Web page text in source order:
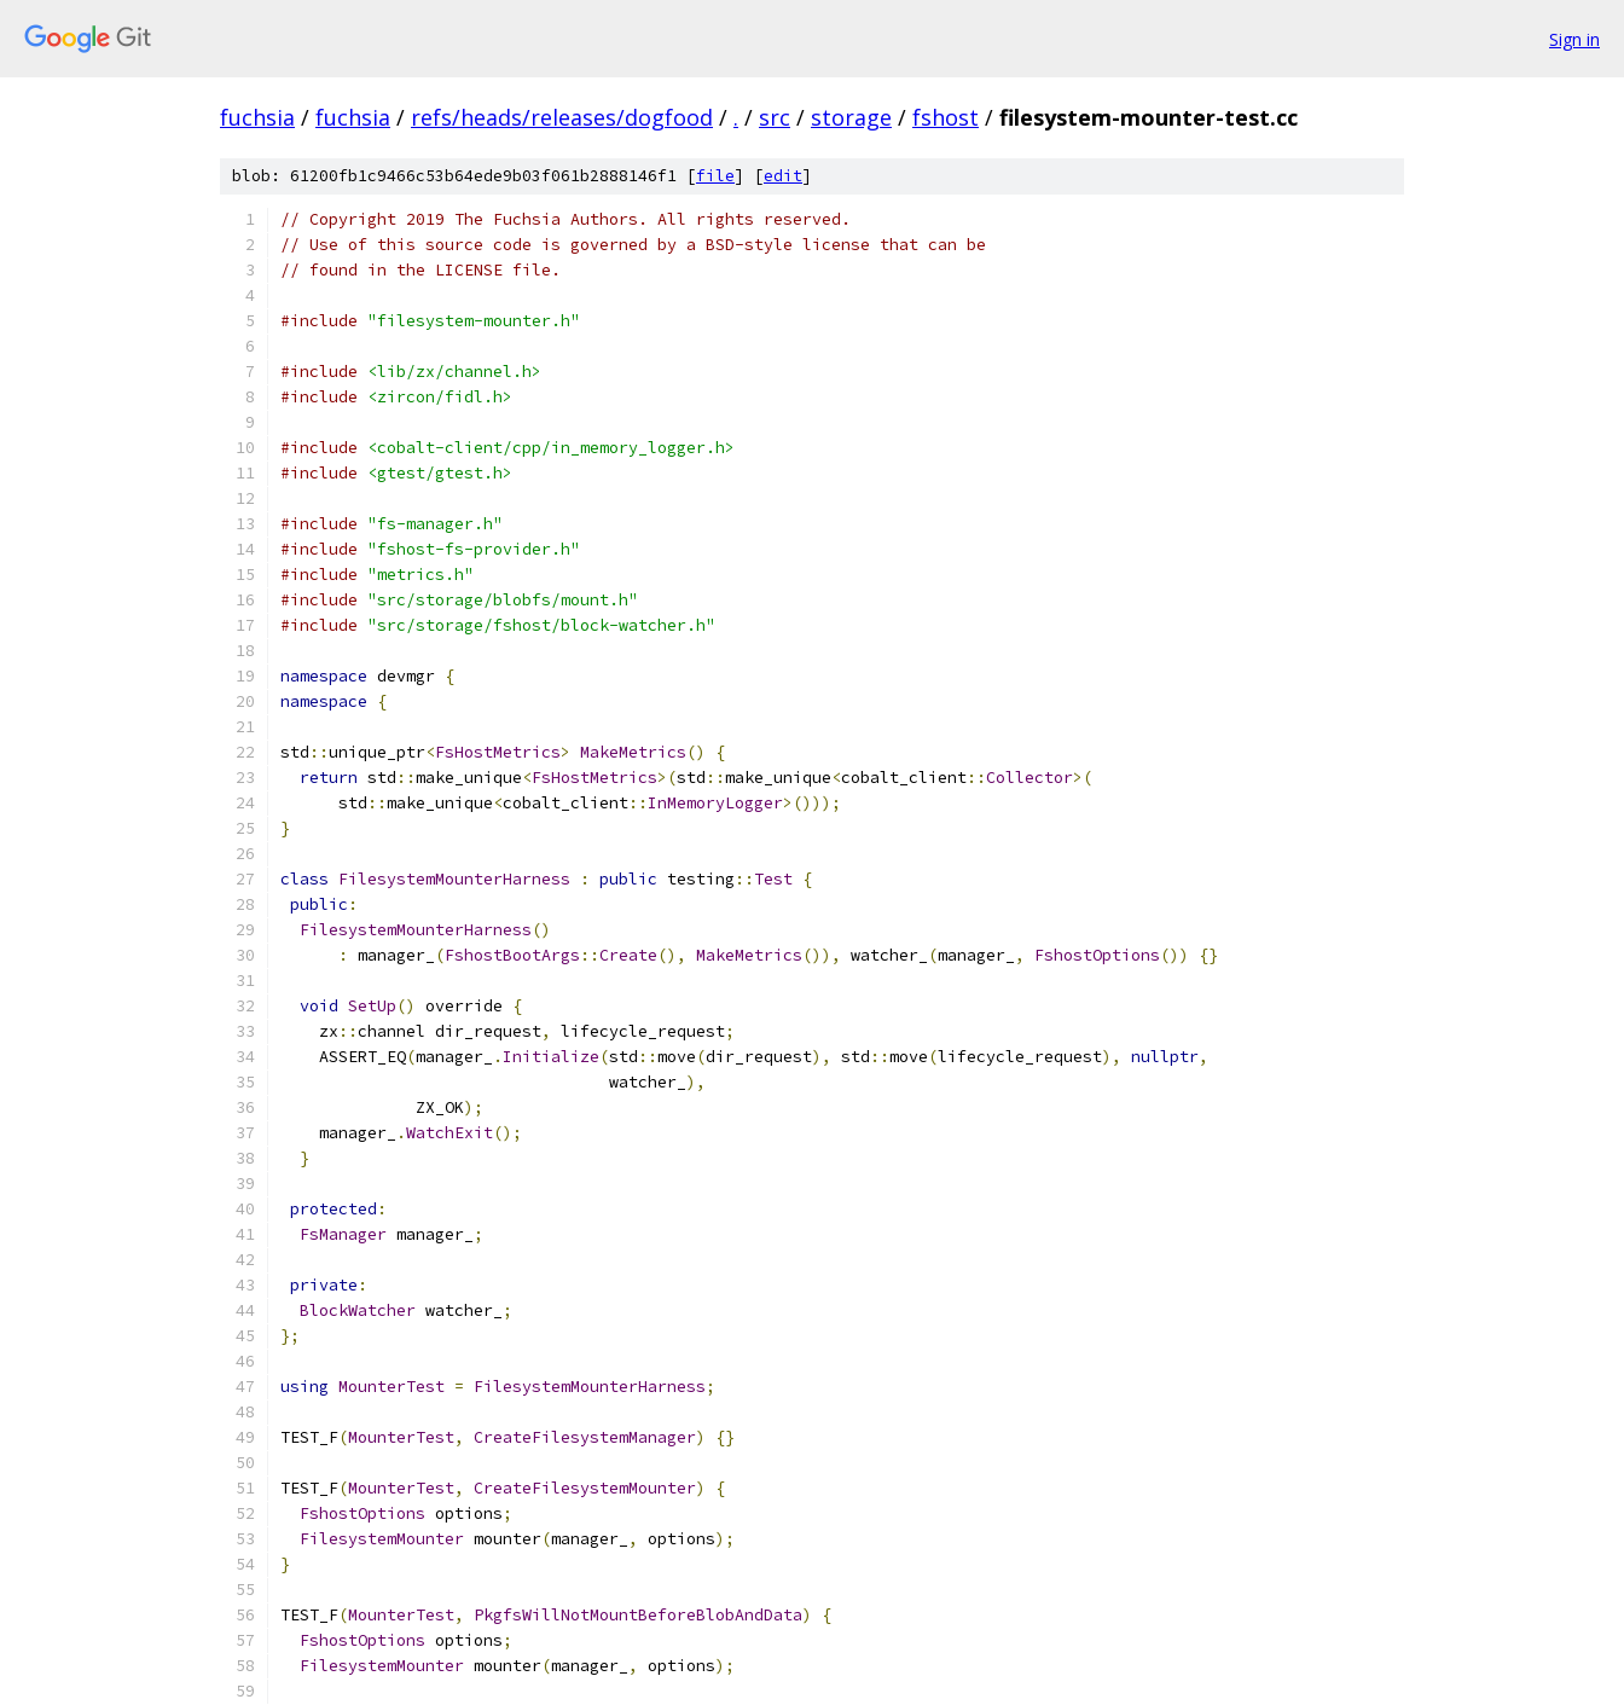
Sign in
fuchsia / fuchsia / refs/heads/releases/dogfood / . / src / storage / fshost / filesystem-mounter-test.cc
blob: 61200fb1c9466c53b64ede9b03f061b2888146f1 [file] [edit]
// Copyright 2019 The Fuchsia Authors. All rights reserved.
// Use of this source code is governed by a BSD-style license that can be
// found in the LICENSE file.
#include "filesystem-mounter.h"
#include
<lib/zx/channel.h>
#include
<zircon/fidl.h>
#include
<cobalt-client/cpp/in_memory_logger.h>
#include
<gtest/gtest.h>
#include "fs-manager.h"
#include "fshost-fs-provider.h"
#include "metrics.h"
#include "src/storage/blobfs/mount.h"
#include "src/storage/fshost/block-watcher.h"
namespace devmgr {
namespace
{
std ::unique_ptr<FsHostMetrics> MakeMetrics()
{
return std ::make_unique<FsHostMetrics>(std ::make_unique<cobalt_client::Collector>(
      std
::make_unique<cobalt_client:: InMemoryLogger>()));
}
class FilesystemMounterHarness : public testing :: Test {
public :
FilesystemMounterHarness()
:
manager_ (FshostBootArgs ::Create(), MakeMetrics()), watcher_ (manager_ , FshostOptions()) {}
void SetUp() override
{
    zx
::channel dir_request, lifecycle_request;
    ASSERT_EQ
(manager_ . Initialize(std ::move(dir_request), std ::move(lifecycle_request), nullptr,
                                  watcher_
),
              ZX_OK
);
    manager_
.WatchExit();
}
protected :
FsManager manager_ ;
private :
BlockWatcher watcher_ ;
};
using MounterTest = FilesystemMounterHarness;
TEST_F(MounterTest, CreateFilesystemManager) {}
TEST_F(MounterTest, CreateFilesystemMounter)
{
FshostOptions options;
FilesystemMounter mounter(manager_ , options);
}
TEST_F(MounterTest, PkgfsWillNotMountBeforeBlobAndData)
{
FshostOptions options;
FilesystemMounter mounter(manager_ , options);